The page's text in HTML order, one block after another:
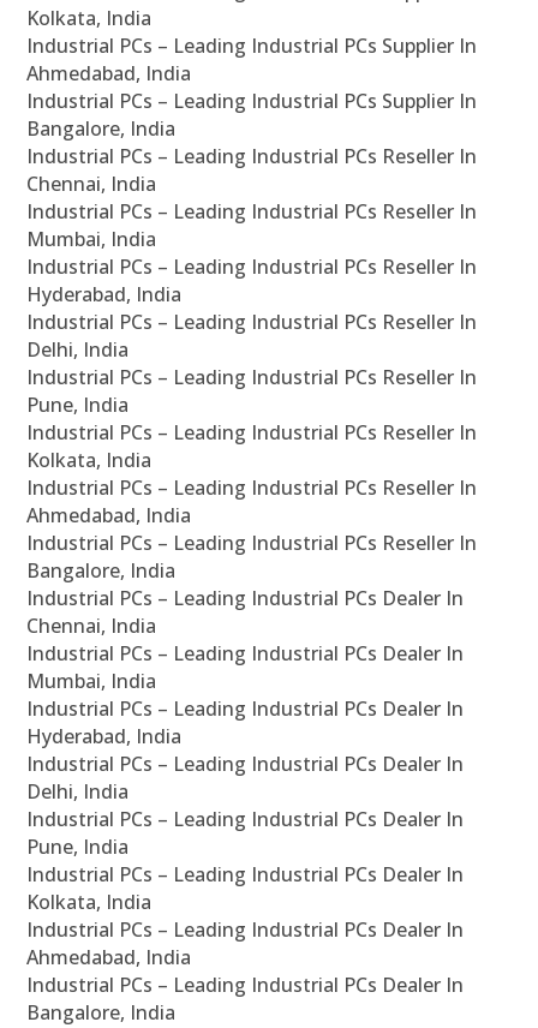
Kolkata, India
Industrial PCs – Leading Industrial PCs Supplier In
Ahmedabad, India
Industrial PCs – Leading Industrial PCs Supplier In
Bangalore, India
Industrial PCs – Leading Industrial PCs Reseller In
Chennai, India
Industrial PCs – Leading Industrial PCs Reseller In
Mumbai, India
Industrial PCs – Leading Industrial PCs Reseller In
Hyderabad, India
Industrial PCs – Leading Industrial PCs Reseller In
Delhi, India
Industrial PCs – Leading Industrial PCs Reseller In
Pune, India
Industrial PCs – Leading Industrial PCs Reseller In
Kolkata, India
Industrial PCs – Leading Industrial PCs Reseller In
Ahmedabad, India
Industrial PCs – Leading Industrial PCs Reseller In
Bangalore, India
Industrial PCs – Leading Industrial PCs Dealer In
Chennai, India
Industrial PCs – Leading Industrial PCs Dealer In
Mumbai, India
Industrial PCs – Leading Industrial PCs Dealer In
Hyderabad, India
Industrial PCs – Leading Industrial PCs Dealer In
Delhi, India
Industrial PCs – Leading Industrial PCs Dealer In
Pune, India
Industrial PCs – Leading Industrial PCs Dealer In
Kolkata, India
Industrial PCs – Leading Industrial PCs Dealer In
Ahmedabad, India
Industrial PCs – Leading Industrial PCs Dealer In
Bangalore, India